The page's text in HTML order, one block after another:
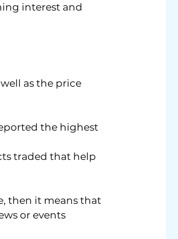
interest and
as the price
the highest
traded that help
then it means that
or events